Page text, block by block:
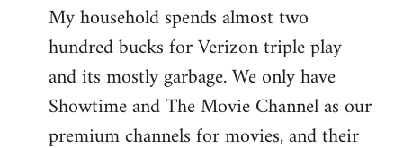
My household spends almost two
hundred bucks for Verizon triple play
and its mostly garbage. We only have
Showtime and The Movie Channel as our
premium channels for movies, and their